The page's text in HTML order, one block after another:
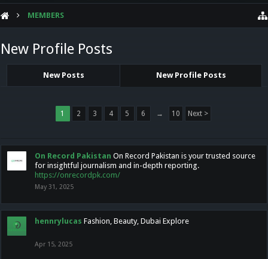
MEMBERS
New Profile Posts
New Posts New Profile Posts
1 2 3 4 5 6 → 10 Next >
On Record Pakistan On Record Pakistan is your trusted source
for insightful journalism and in-depth reporting.
https://onrecordpk.com/
May 31, 2025
hennrylucas Fashion, Beauty, Dubai Explore
Apr 15, 2025